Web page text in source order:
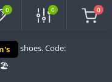
shoes. Code:
🏖️
0 0 0